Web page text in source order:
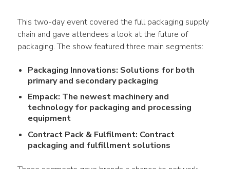
This two-day event covered the full packaging supply
chain and gave attendees a look at the future of
packaging. The show featured three main segments:
Packaging Innovations: Solutions for both
primary and secondary packaging
Empack: The newest machinery and
technology for packaging and processing
equipment
Contract Pack & Fulfilment: Contract
packaging and fulfillment solutions